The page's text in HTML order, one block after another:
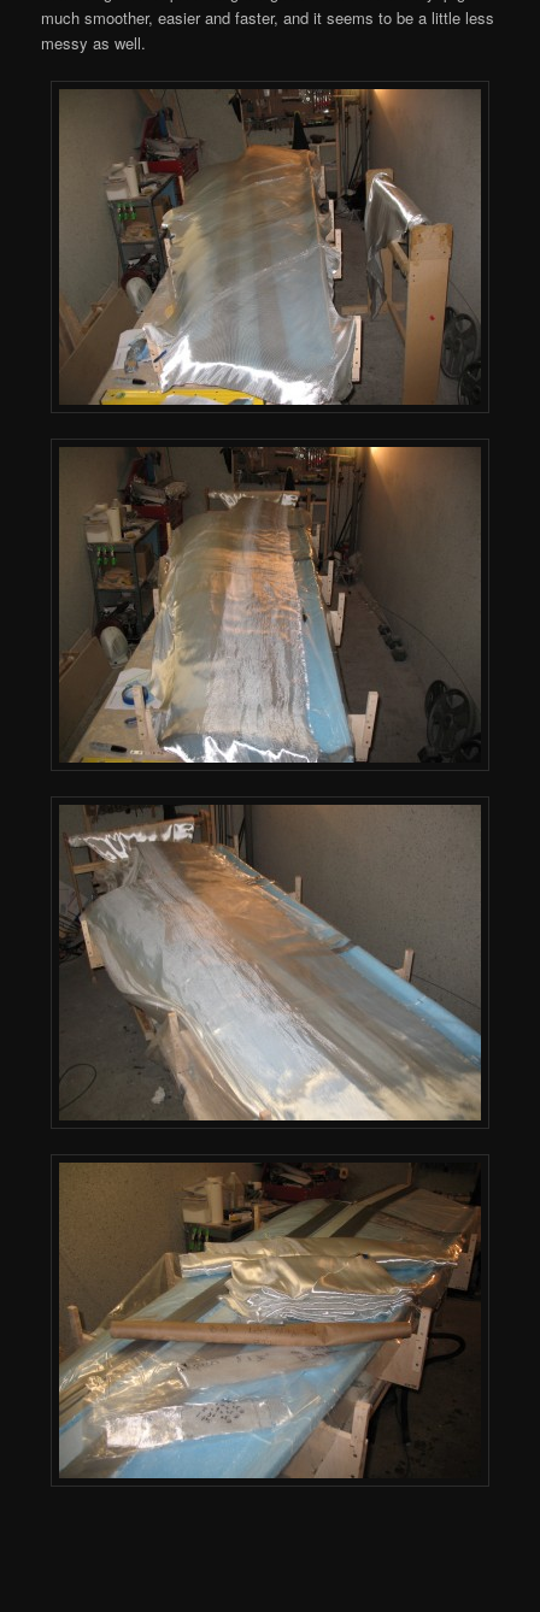
much smoother, easier and faster, and it seems to be a little less
messy as well.